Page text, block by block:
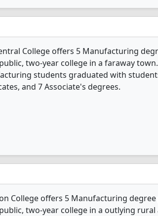
College offers 5 Manufacturing
two-year college in a faraway town.
students graduated with
and 7 Associate's degrees.
College offers 5 Manufacturing
two-year college in a outlying rural